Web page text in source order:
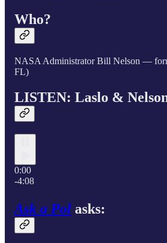
Who?
NASA Administrator Bill Nelson —
FL)
LISTEN: Laslo &
0:00
-4:08
Ask a Pol asks: